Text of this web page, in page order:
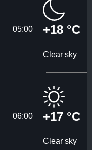
05:00 +18 °C
Clear sky
06:00 +17 °C
Clear sky